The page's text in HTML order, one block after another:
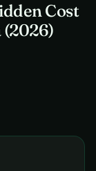
Cost